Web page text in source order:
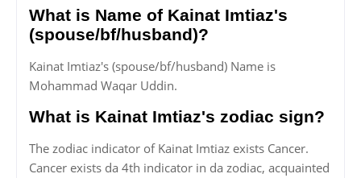
What is Name of Kainat Imtiaz's
(spouse/bf/husband)?
Kainat Imtiaz's (spouse/bf/husband) Name is
Mohammad Waqar Uddin.
What is Kainat Imtiaz's zodiac sign?
The zodiac indicator of Kainat Imtiaz exists Cancer.
Cancer exists da 4th indicator in da zodiac, acquainted